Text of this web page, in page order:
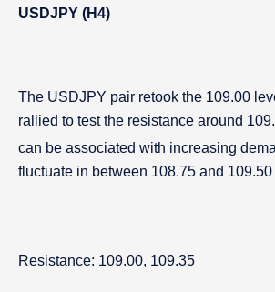
USDJPY (H4)
The USDJPY pair retook the 109.00
rallied to test the resistance around
can be associated with increasing
fluctuate in between 108.75 and 109.50
Resistance: 109.00, 109.35